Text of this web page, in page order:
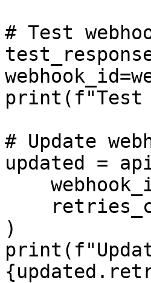
# Test
print(f"Test
# Update
updated =
)